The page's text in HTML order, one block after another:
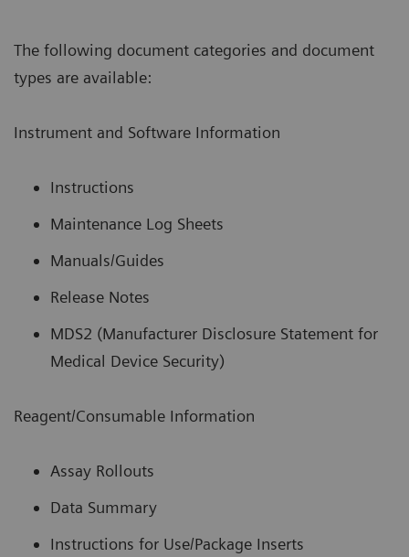
The following document categories and document
types are available:
Instrument and Software Information
Instructions
Maintenance Log Sheets
Manuals/Guides
Release Notes
MDS2 (Manufacturer Disclosure Statement for
Medical Device Security)
Reagent/Consumable Information
Assay Rollouts
Data Summary
Instructions for Use/Package Inserts